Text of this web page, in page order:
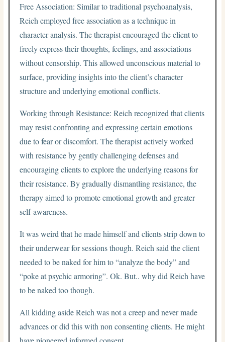
Free Association: Similar to traditional psychoanalysis,
Reich employed free association as a technique in
character analysis. The therapist encouraged the client to
freely express their thoughts, feelings, and associations
without censorship. This allowed unconscious material to
surface, providing insights into the client’s character
structure and underlying emotional conflicts.
Working through Resistance: Reich recognized that clients
may resist confronting and expressing certain emotions
due to fear or discomfort. The therapist actively worked
with resistance by gently challenging defenses and
encouraging clients to explore the underlying reasons for
their resistance. By gradually dismantling resistance, the
therapy aimed to promote emotional growth and greater
self-awareness.
It was weird that he made himself and clients strip down to
their underwear for sessions though. Reich said the client
needed to be naked for him to “analyze the body” and
“poke at psychic armoring”. Ok. But.. why did Reich have
to be naked too though.
All kidding aside Reich was not a creep and never made
advances or did this with non consenting clients. He might